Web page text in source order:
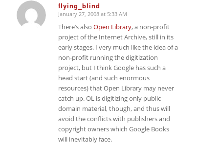
flying_blind
says:
January 27, 2008 at 5:33 AM
There’s also Open Library, a non-profit
project of the Internet Archive, still in its
early stages. I very much like the idea of a
non-profit running the digitization
project, but I think Google has such a
head start (and such enormous
resources) that Open Library may never
catch up. OL is digitizing only public
domain material, though, and thus will
avoid the conflicts with publishers and
copyright owners which Google Books
will inevitably face.